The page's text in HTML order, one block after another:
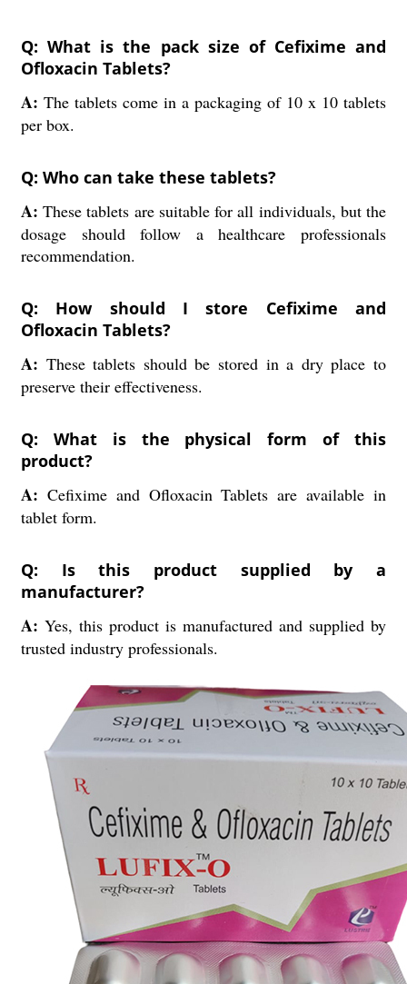
Q: What is the pack size of Cefixime and
Ofloxacin Tablets?
A: The tablets come in a packaging of 10 x 10 tablets
per box.
Q: Who can take these tablets?
A:These tablets are suitable for all individuals, but the
dosage should follow a healthcare professionals
recommendation.
Q: How should I store Cefixime and
Ofloxacin Tablets?
A: These tablets should be stored in a dry place to
preserve their effectiveness.
Q: What is the physical form of this
product?
A: Cefixime and Ofloxacin Tablets are available in
tablet form.
Q: Is this product supplied by a
manufacturer?
A: Yes, this product is manufactured and supplied by
trusted industry professionals.